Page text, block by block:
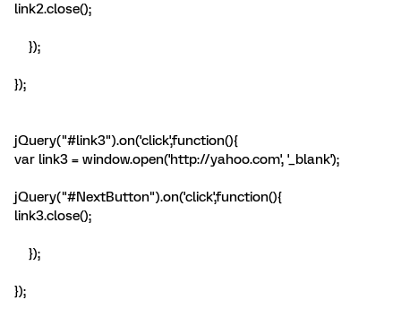
link2.close();
});
});
jQuery("#link3").on('click',function(){
var link3 = window.open('http://yahoo.com', '_blank');
jQuery("#NextButton").on('click',function(){
link3.close();
});
});